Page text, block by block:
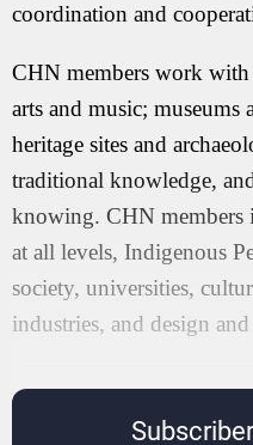
coordination and
CHN members work
arts and music; museums
heritage sites and
traditional knowledge,
knowing. CHN members
at all levels, Indigenous
society, universities,
industries, and design and